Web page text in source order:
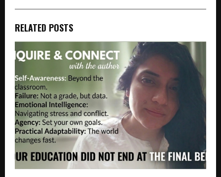
RELATED POSTS